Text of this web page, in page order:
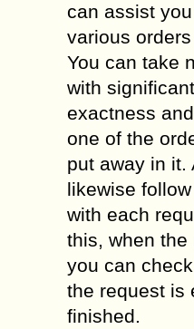
can assist
various
You can take
with
exactness
one of the
put away in it.
likewise
with each
this, when the
you can
the request is
finished.